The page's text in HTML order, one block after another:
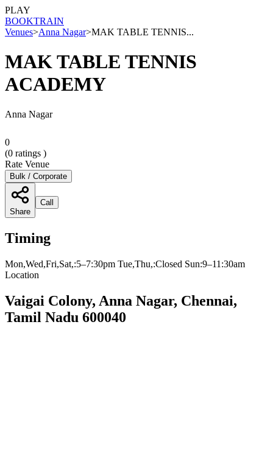
PLAY
BOOKTRAIN
Venues>Anna Nagar>MAK TABLE TENNIS...
MAK TABLE TENNIS
ACADEMY
Anna Nagar
0
(0 ratings )
Rate Venue
Bulk / Corporate
Share
Call
Timing
Mon,Wed,Fri,Sat,:5–7:30pm Tue,Thu,:Closed Sun:9–11:30am
Location
Vaigai Colony, Anna Nagar, Chennai,
Tamil Nadu 600040